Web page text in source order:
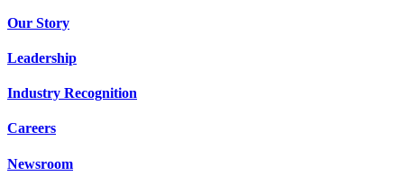
Our Story
Leadership
Industry Recognition
Careers
Newsroom